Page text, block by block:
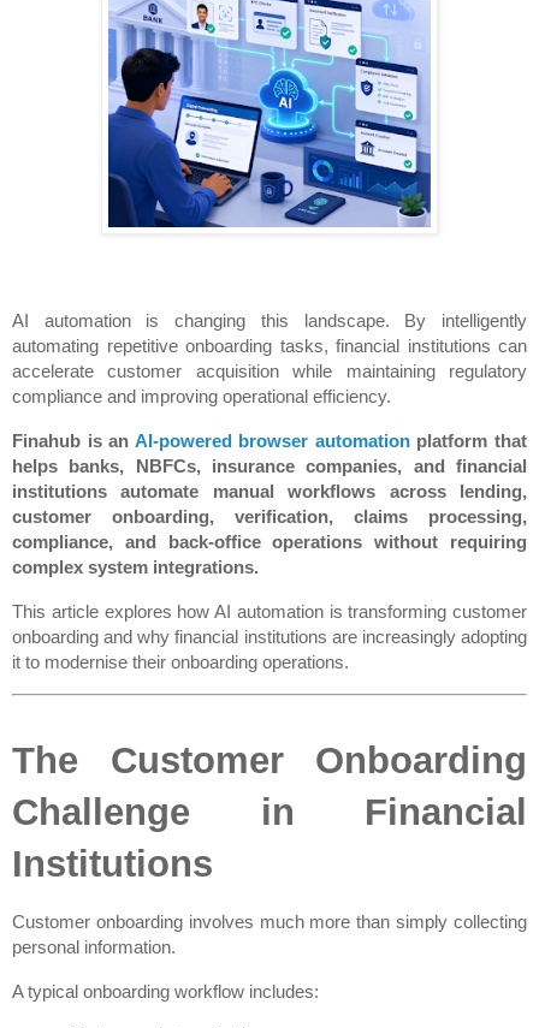
AI automation is changing this landscape. By intelligently
automating repetitive onboarding tasks, financial institutions can
accelerate customer acquisition while maintaining regulatory
compliance and improving operational efficiency.
Finahub is an AI-powered browser automation platform that
helps banks, NBFCs, insurance companies, and financial
institutions automate manual workflows across lending,
customer onboarding, verification, claims processing,
compliance, and back-office operations without requiring
complex system integrations.
This article explores how AI automation is transforming customer
onboarding and why financial institutions are increasingly adopting
it to modernise their onboarding operations.
The Customer Onboarding
Challenge in Financial
Institutions
Customer onboarding involves much more than simply collecting
personal information.
A typical onboarding workflow includes: